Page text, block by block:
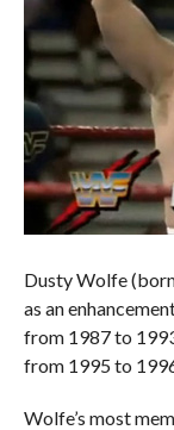
Dusty Wolfe
as an
from 1987 to
from 1995 to
Wolfe’s most